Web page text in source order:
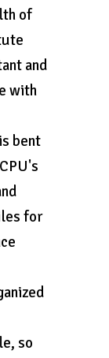
of
and
with
bent
for
so